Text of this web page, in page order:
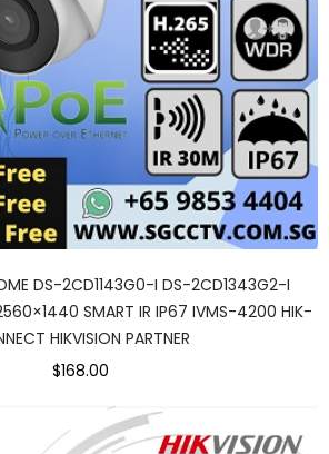
DS-2CD1143G0-I DS-2CD1343G2-I
SMART IR IP67 IVMS-4200 HIK-
HIKVISION PARTNER
$168.00